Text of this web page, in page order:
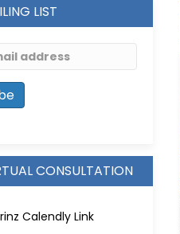
LIST
CONSULTATION
Calendly Link